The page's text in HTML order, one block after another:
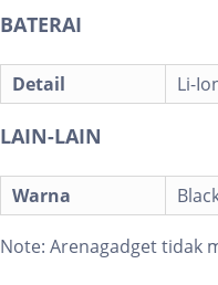
BATERAI
Detail Li-
LAIN-LAIN
Warna
Note: Arenagadget tidak